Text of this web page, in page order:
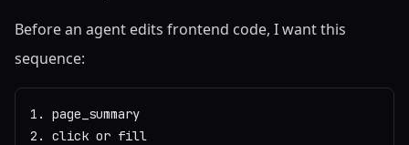
Before an agent edits frontend code, I want this
sequence:
1. page_summary
2. click or fill